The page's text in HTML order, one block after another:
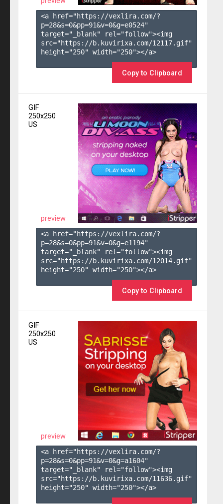
<a href="https://vexlira.com/?
p=28&s=0&pp=91&v=0&g=e0524"
target="_blank" rel="follow"><img
src="https://b.kuvirixa.com/12117.gif"
height="250" width="250"></a>
Copy to Clipboard
GIF
250x250
US
preview
<a href="https://vexlira.com/?
p=28&s=0&pp=91&v=0&g=e1194"
target="_blank" rel="follow"><img
src="https://b.kuvirixa.com/12014.gif"
height="250" width="250"></a>
Copy to Clipboard
GIF
250x250
US
preview
<a href="https://vexlira.com/?
p=28&s=0&pp=91&v=0&g=a1604"
target="_blank" rel="follow"><img
src="https://b.kuvirixa.com/11636.gif"
height="250" width="250"></a>